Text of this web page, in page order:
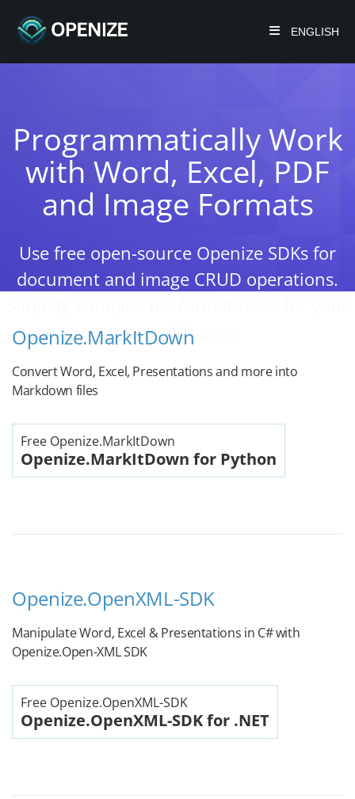
ENGLISH
Programmatically Work
with Word, Excel, PDF
and Image Formats
Use free open-source Openize SDKs for
document and image CRUD operations.
apps with ease.
Openize.MarkItDown
Convert Word, Excel, Presentations and more into
Markdown files
Free Openize.MarkItDown
Openize.MarkItDown for Python
Openize.OpenXML-SDK
Manipulate Word, Excel & Presentations in C# with
Openize.Open-XML SDK
Free Openize.OpenXML-SDK
Openize.OpenXML-SDK for .NET